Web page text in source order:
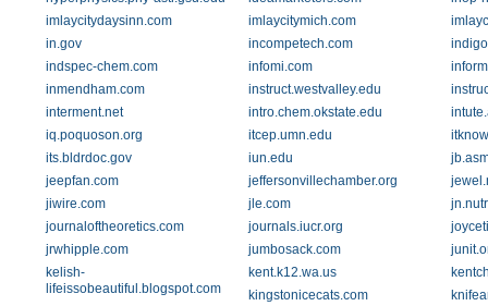
imlaycitydaysinn.com
imlaycitymich.com
in.gov
incompetech.com
indspec-chem.com
infomi.com
inmendham.com
instruct.westvalley.edu
interment.net
intro.chem.okstate.edu
iq.poquoson.org
itcep.umn.edu
its.bldrdoc.gov
iun.edu
jeepfan.com
jeffersonvillechamber.org
jiwire.com
jle.com
journaloftheoretics.com
journals.iucr.org
jrwhipple.com
jumbosack.com
kelish-
lifeissobeautiful.blogspot.com
kent.k12.wa.us
kingstonicecats.com